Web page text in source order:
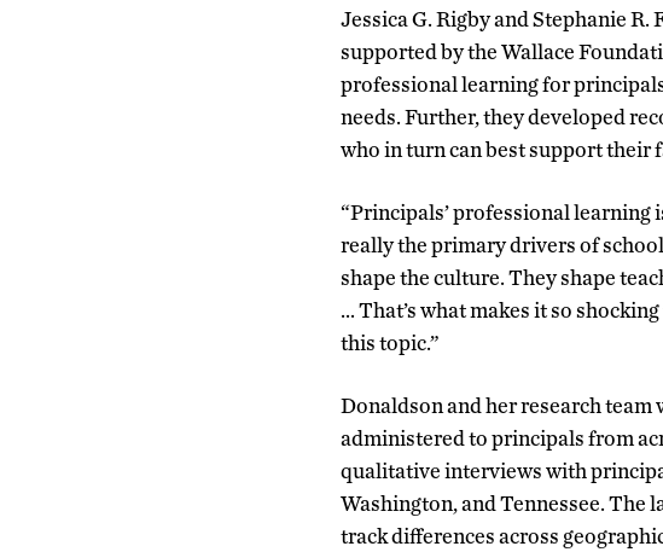
Jessica G. Rigby and Stephanie
supported by the Wallace
professional learning for
needs. Further, they developed
who in turn can best support their
“Principals’ professional learning
really the primary driversof
shape the culture. They shape
… That’s what makes it so
this topic.”
Donaldson and her research
administered to principals from
qualitative interviews with
Washington, and Tennessee. The
track differences across